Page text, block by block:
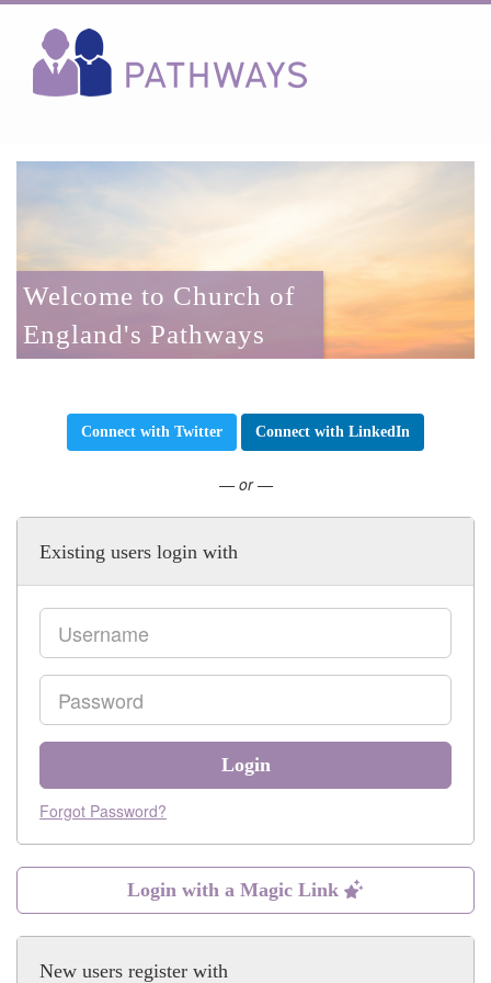
Welcome to Church of
England's Pathways
Connect with Twitter Connect with LinkedIn
— or —
New users register with
Existing users login with
Email
Password
Login
Forgot Password?
Login with a Magic Link